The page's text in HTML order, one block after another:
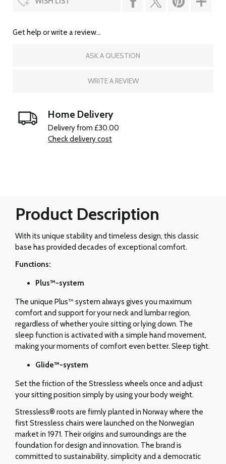
Get help or write a review...
ASK A QUESTION
WRITE A REVIEW
Home Delivery
Delivery from £30.00
Check delivery cost
Product Description
With its unique stability and timeless design, this classic
base has provided decades of exceptional comfort.
Functions:
Plus™-system
The unique Plus™ system always gives you maximum
comfort and support for your neck and lumbar region,
regardless of whether you’re sitting or lying down. The
sleep function is activated with a simple hand movement,
making your moments of comfort even better. Sleep tight.
Glide™-system
Set the friction of the Stressless wheels once and adjust
your sitting position simply by using your body weight.
Stressless® roots are firmly planted in Norway where the
first Stressless chairs were launched on the Norwegian
market in 1971. Their origins and surroundings are the
foundation for design and innovation. The brand is
committed to sustainability, simplicity and a democratic